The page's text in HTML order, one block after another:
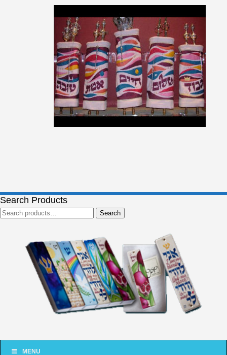
Search Products
Search
for:
Search
MENU